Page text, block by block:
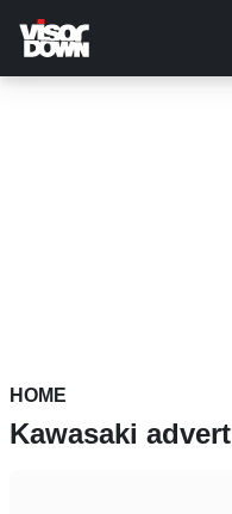
main
content
HOME
Kawasaki advert